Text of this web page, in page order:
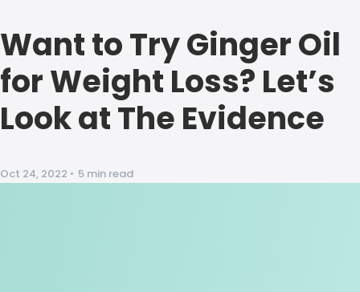
Want to Try Ginger Oil
for Weight Loss? Let’s
Look at The Evidence
Oct 24, 2022 • 5 min read